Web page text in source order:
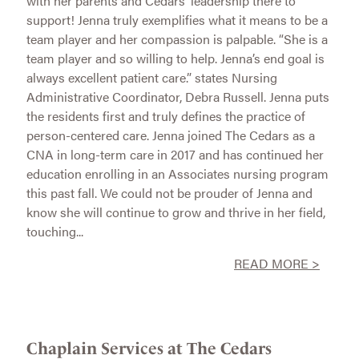
support! Jenna truly exemplifies what it means to be a
team player and her compassion is palpable. “She is a
team player and so willing to help. Jenna’s end goal is
always excellent patient care.” states Nursing
Administrative Coordinator, Debra Russell. Jenna puts
the residents first and truly defines the practice of
person-centered care. Jenna joined The Cedars as a
CNA in long-term care in 2017 and has continued her
education enrolling in an Associates nursing program
this past fall. We could not be prouder of Jenna and
know she will continue to grow and thrive in her field,
touching...
READ MORE >
Chaplain Services at The Cedars